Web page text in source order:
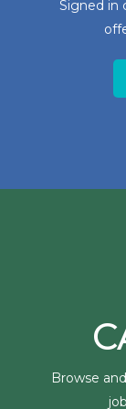
Signed in
Browse